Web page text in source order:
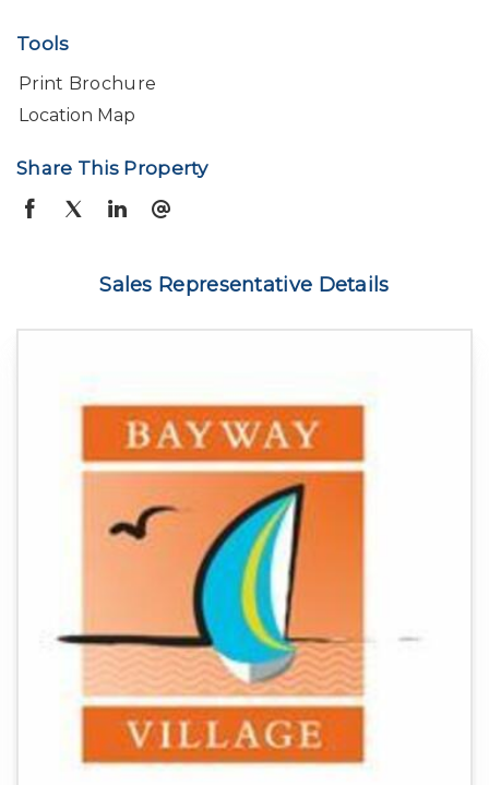
Tools
Print Brochure
Location Map
Share This Property
Sales Representative Details